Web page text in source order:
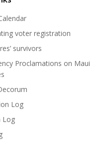
voter registration
survivors
Proclamations on Maui
Log
Log